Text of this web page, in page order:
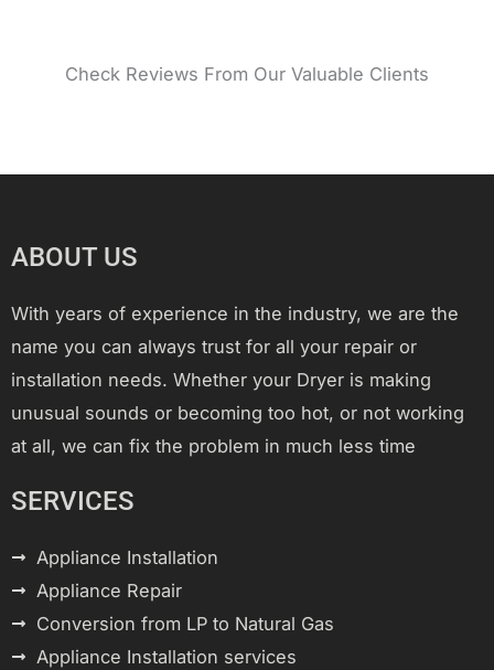
Check Reviews From Our Valuable Clients
ABOUT US
With years of experience in the industry, we are the
name you can always trust for all your repair or
installation needs. Whether your Dryer is making
unusual sounds or becoming too hot, or not working
at all, we can fix the problem in much less time
SERVICES
Appliance Installation
Appliance Repair
Conversion from LP to Natural Gas
Appliance Installation services